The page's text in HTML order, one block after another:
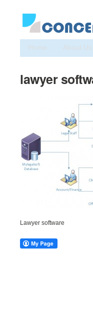
Home About Us
lawyer
Lawyer software